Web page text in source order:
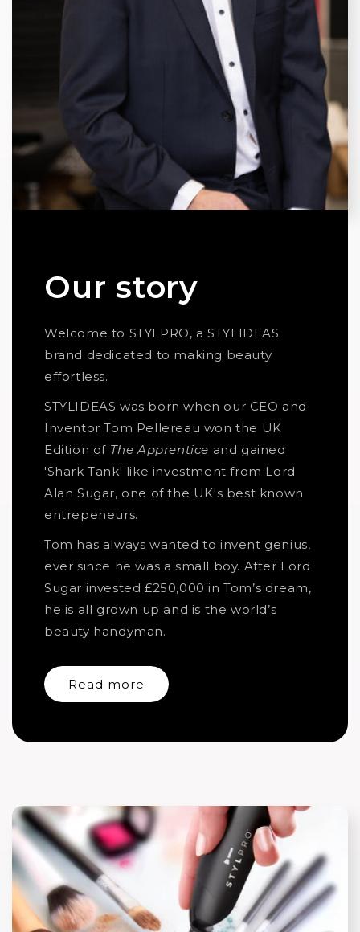
Our story
Welcome to STYLPRO, a STYLIDEAS
brand dedicated to making beauty
effortless.
STYLIDEAS was born when our CEO and
Inventor Tom Pellereau won the UK
Edition of The Apprentice and gained
'Shark Tank' like investment from Lord
Alan Sugar, one of the UK's best known
entrepeneurs.
Tom has always wanted to invent genius,
ever since he was a small boy. After Lord
Sugar invested £250,000 in Tom’s dream,
he is all grown up and is the world’s
beauty handyman.
Read more